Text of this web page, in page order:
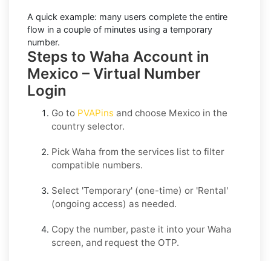
A quick example: many users complete the entire
flow in a couple of minutes using a temporary
number.
Steps to Waha Account in
Mexico – Virtual Number
Login
Go to PVAPins and choose Mexico in the
country selector.
Pick Waha from the services list to filter
compatible numbers.
Select 'Temporary' (one-time) or 'Rental'
(ongoing access) as needed.
Copy the number, paste it into your Waha
screen, and request the OTP.